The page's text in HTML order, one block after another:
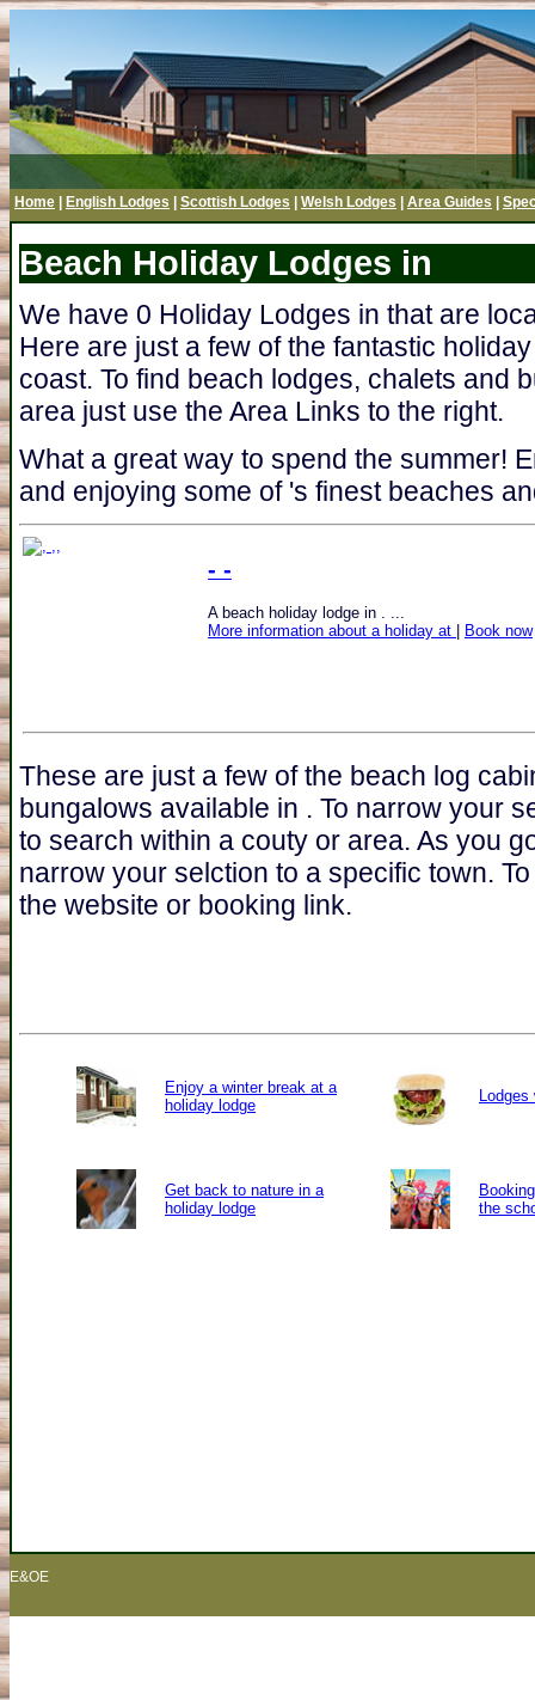
Home English Lodges Scottish Lodges Welsh Lodges Area Guides
Beach Holiday Lodges in
We have 0 Holiday Lodges in that are
Here are just a few of the fantastic
coast. To find beach lodges, chalets and
area just use the Area Links to the right.
What a great way to spend the summer!
and enjoying some of 's finest beaches
- -
A beach holiday lodge in . ...
More information about a holiday at | Book now
These are just a few of the beach log
bungalows available in . To narrow your
to search within a couty or area. As you
narrow your selction to a specific town.
the website or booking link.
Enjoy a winter break at a
holiday lodge
Lodges
Get back to nature in a
holiday lodge
the
E&OE